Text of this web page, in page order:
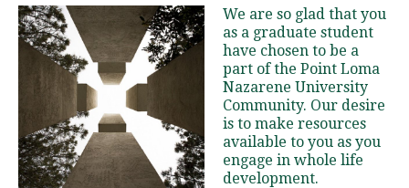
Online
About
We are so glad that you
as a graduate student
have chosen to be a
part of the Point Loma
Nazarene University
Community. Our desire
is to make resources
available to you as you
engage in whole life
development.